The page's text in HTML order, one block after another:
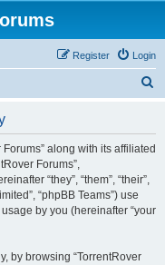
Login
Register
along with its affiliated
Forums”,
“they”, “them”, “their”,
“phpBB Teams”) use
by you (hereinafter “your
by browsing “TorrentRover